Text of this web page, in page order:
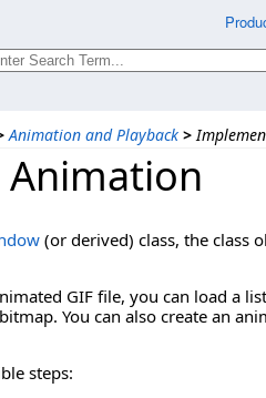
Animation and Playback >
(or derived) class, the class
GIF file, you can load a
You can also create an
steps: